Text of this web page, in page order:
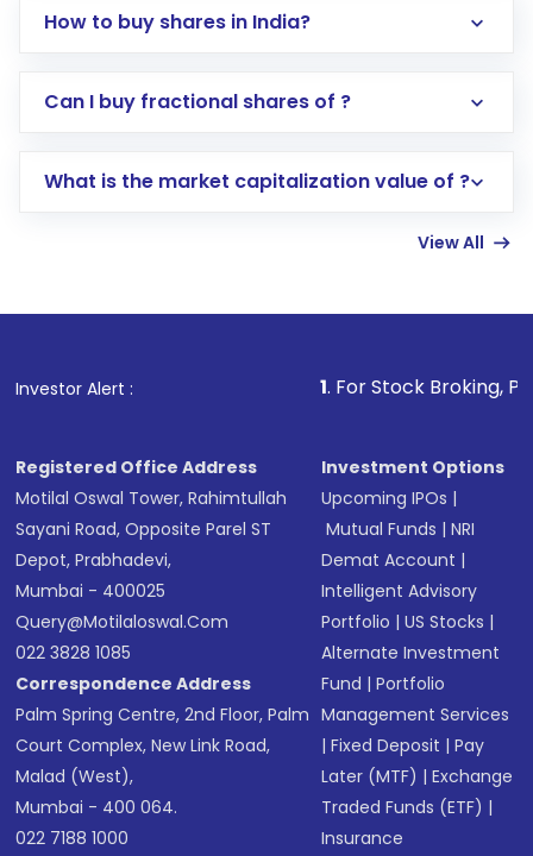
How to buy shares in India?
Direct Investment:Opening an international
account gets activated in a few minutes to a
in shares of .
Can I buy fractional shares of ?
What is the market capitalization value of ?
View All
Investor Alert : . For Stock Broking, Prevent
Registered Office Address
Motilal Oswal Tower, Rahimtullah
Sayani Road, Opposite Parel ST
Depot, Prabhadevi,
Mumbai - 400025
Query@motilaloswal.com
022 3828 1085
Correspondence Address
Palm Spring Centre, 2nd Floor, Palm
Court Complex, New Link Road,
Malad (West),
Mumbai - 400 064.
022 7188 1000
Investment Options
Upcoming IPOs |
Mutual Funds |NRI
Demat Account |
Intelligent Advisory
Portfolio |US Stocks |
Alternate Investment
Fund |Portfolio
Management Services
|Fixed Deposit |Pay
Later (MTF) |Exchange
Traded Funds (ETF) |
Insurance